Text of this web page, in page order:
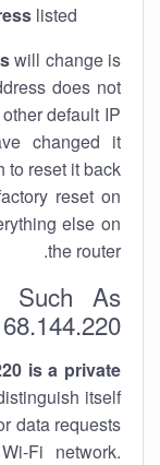
listed
will change is
does not
default IP
changed it
to reset it back
reset on
else on
the router.
Such As
is a private
itself
data requests
Fi network.